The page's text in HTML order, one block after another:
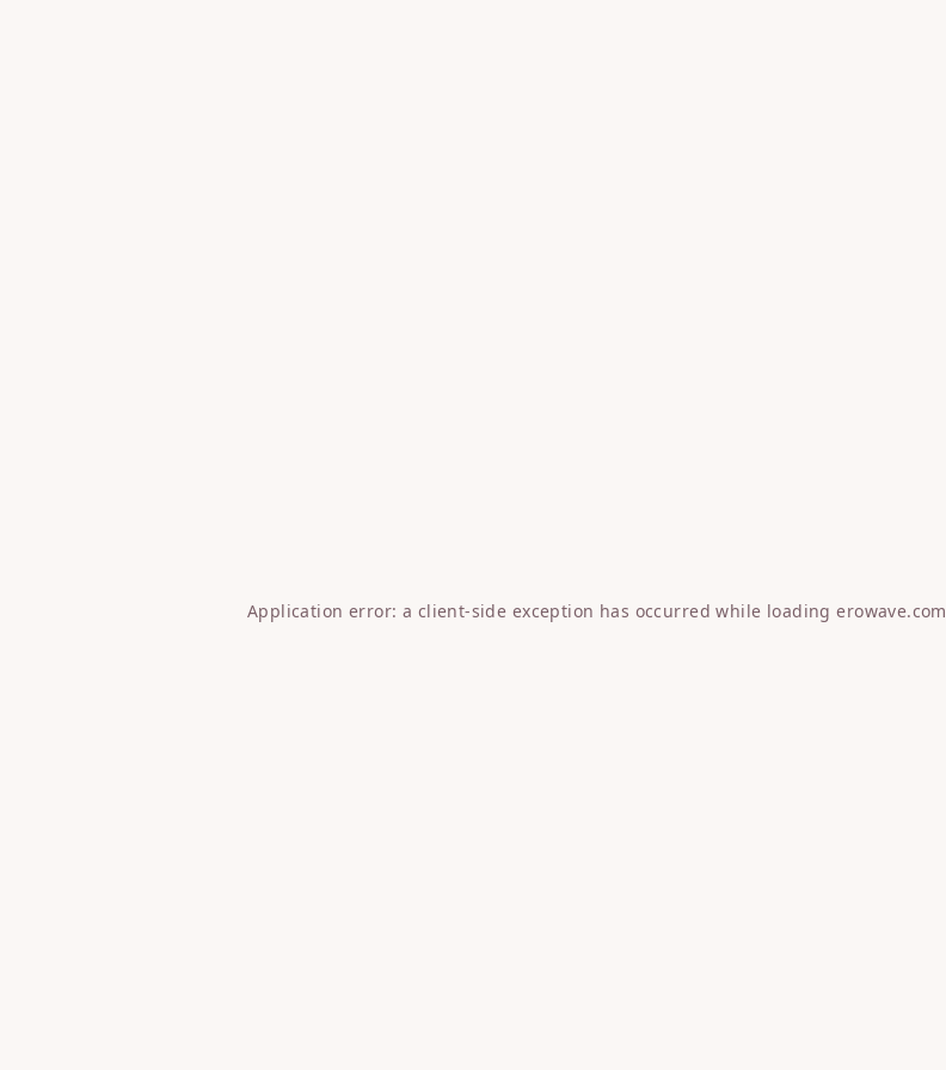
Application error: a client-side exception has occurred while loadingerowave.com